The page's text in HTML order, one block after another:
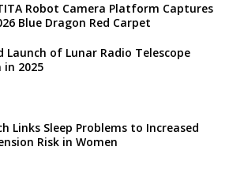
Robot Camera Platform Captures
Blue Dragon Red Carpet
Launch of Lunar Radio Telescope
in 2025
Links Sleep Problems to Increased
Risk in Women